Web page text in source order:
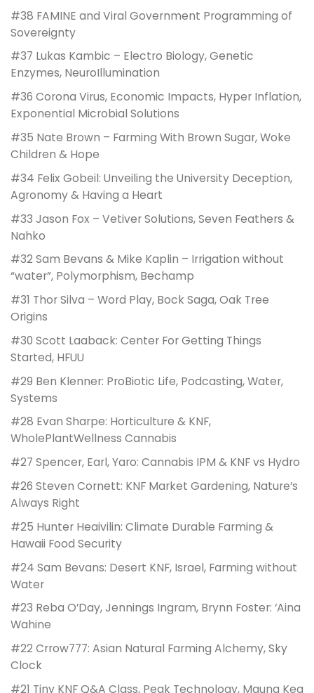
#38 FAMINE and Viral Government Programming of
Sovereignty
#37 Lukas Kambic – Electro Biology, Genetic
Enzymes, NeuroIllumination
#36 Corona Virus, Economic Impacts, Hyper Inflation,
Exponential Microbial Solutions
#35 Nate Brown – Farming With Brown Sugar, Woke
Children & Hope
#34 Felix Gobeil: Unveiling the University Deception,
Agronomy & Having a Heart
#33 Jason Fox – Vetiver Solutions, Seven Feathers &
Nahko
#32 Sam Bevans & Mike Kaplin – Irrigation without
“water”, Polymorphism, Bechamp
#31 Thor Silva – Word Play, Bock Saga, Oak Tree
Origins
#30 Scott Laaback: Center For Getting Things
Started, HFUU
#29 Ben Klenner: ProBiotic Life, Podcasting, Water,
Systems
#28 Evan Sharpe: Horticulture & KNF,
WholePlantWellness Cannabis
#27 Spencer, Earl, Yaro: Cannabis IPM & KNF vs Hydro
#26 Steven Cornett: KNF Market Gardening, Nature’s
Always Right
#25 Hunter Heaivilin: Climate Durable Farming &
Hawaii Food Security
#24 Sam Bevans: Desert KNF, Israel, Farming without
Water
#23 Reba O’Day, Jennings Ingram, Brynn Foster: ‘Aina
Wahine
#22 Crrow777: Asian Natural Farming Alchemy, Sky
Clock
#21 Tiny KNF Q&A Class, Peak Technology, Mauna Kea